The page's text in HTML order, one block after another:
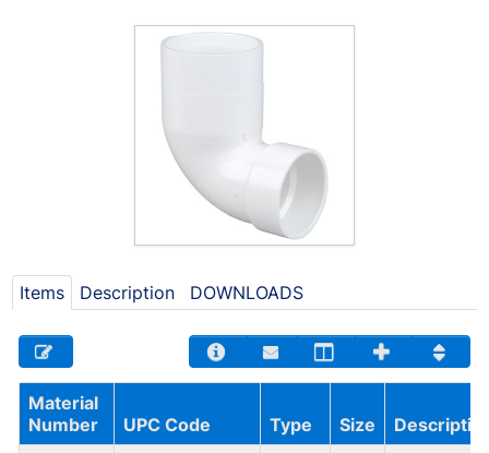
Items Description DOWNLOADS
Material
Number
UPC Code Type Size